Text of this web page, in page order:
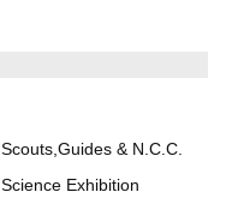
Scouts,Guides & N.C.C.
Science Exhibition